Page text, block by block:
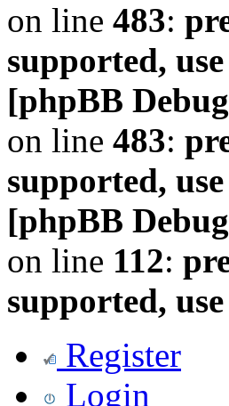
on line 483:
supported,
[phpBB
on line 483:
supported,
[phpBB
on line 112:
supported,
Register
Login